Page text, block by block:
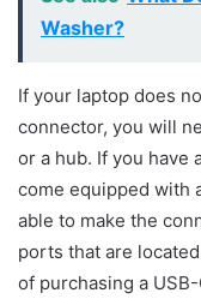
Washer?
If your laptop does
connector, you will
or a hub. If you have
come equipped with
able to make the
ports that are
of purchasing a